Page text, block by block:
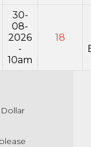
30-
08-
2026
-
10am
18